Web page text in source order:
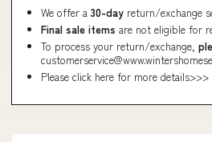
We offer a 30-day return/exchange
Final sale items are not eligible for
To process your return/exchange,
Please click here for more details>>>